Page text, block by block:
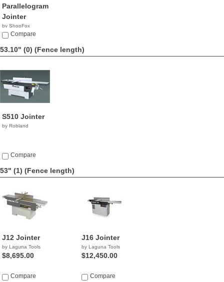
Parallelogram
Jointer
by ShopFox
$689.00
Compare
53.10" (0) (Fence length)
S510 Jointer
by Robland
Compare
53" (1) (Fence length)
J12 Jointer
by Laguna Tools
$8,695.00
Compare
J16 Jointer
by Laguna Tools
$12,450.00
Compare